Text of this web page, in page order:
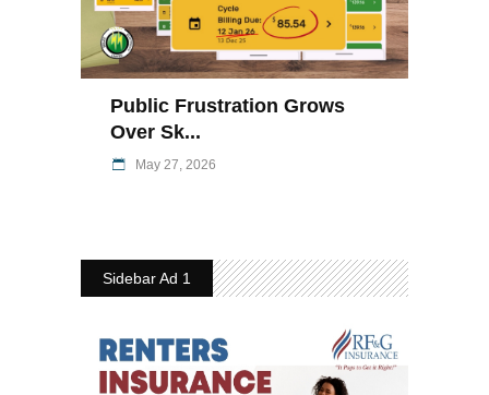
Public Frustration Grows
Over Sk...
May 27, 2026
Sidebar Ad 1